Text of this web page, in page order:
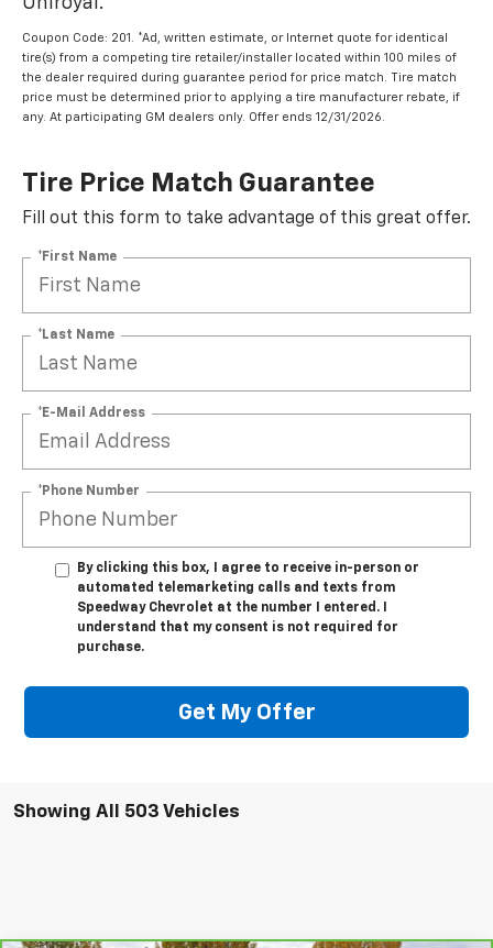
Coupon Code: 201. *Ad, written estimate, or Internet quote for identical
tire(s) from a competing tire retailer/installer located within 100 miles of
the dealer required during guarantee period for price match. Tire match
price must be determined prior to applying a tire manufacturer rebate, if
any. At participating GM dealers only. Offer ends 12/31/2026.
Tire Price Match Guarantee
Fill out this form to take advantage of this great offer.
*First Name
*Last Name
*E-Mail Address
*Phone Number
By clicking this box, I agree to receive in-person or
automated telemarketing calls and texts from
Speedway Chevrolet at the number I entered. I
understand that my consent is not required for
purchase.
Get My Offer
Showing All 503 Vehicles